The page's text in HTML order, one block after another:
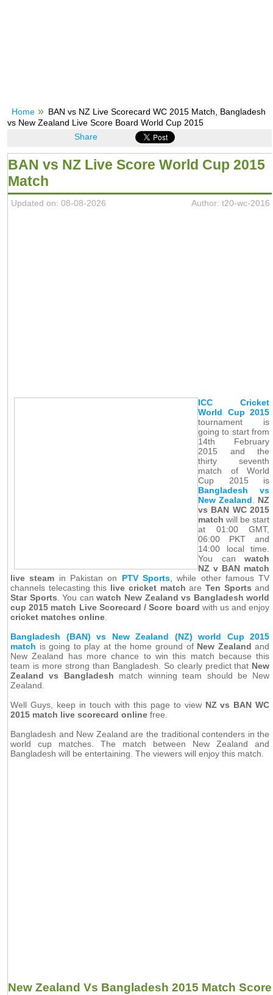
Home
BAN vs NZ Live Scorecard WC 2015 Match, Bangladesh
vs New Zealand Live Score Board World Cup 2015
Share
BAN vs NZ Live Score World Cup 2015
Match
Updated on: 08-08-2026 Author: t20-wc-2016
ICC Cricket
World Cup 2015
tournament is
going to start from
14th February
2015 and the
thirty seventh
match of World
Cup 2015 is
Bangladesh vs
New Zealand
NZ
vs BAN WC 2015
match will be start
at 01:00 GMT,
06:00 PKT and
14:00 local time.
You canwatch
NZ v BAN match
live steam in Pakistan on PTV Sports , while other famous TV
channels telecasting this live cricket match areTen Sports and
Star Sports . You canwatch New Zealand vs Bangladesh world
cup 2015 match Live Scorecard / Score board with us and enjoy
cricket matches online
Bangladesh (BAN) vs New Zealand (NZ) world Cup 2015
match is going to play at the home ground of New Zealand and
New Zealand has more chance to win this match because this
team is more strong than Bangladesh. So clearly predict that New
Zealand vs Bangladesh match winning team should be New
Zealand.
Well Guys, keep in touch with this page to view NZ vs BAN WC
2015 match live scorecard online free.
Bangladesh and New Zealand are the traditional contenders in the
world cup matches. The match between New Zealand and
Bangladesh will be entertaining. The viewers will enjoy this match.
New Zealand Vs Bangladesh 2015 Match Score